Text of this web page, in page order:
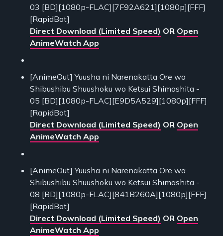
03 [BD][1080p-FLAC][7F92A621][1080p][FFF]
[RapidBot]
Direct Download (Limited Speed) OR Open
AnimeWatch App
[AnimeOut] Yuusha ni Narenakatta Ore wa
Shibushibu Shuushoku wo Ketsui Shimashita -
05 [BD][1080p-FLAC][E9D5A529][1080p][FFF]
[RapidBot]
Direct Download (Limited Speed) OR Open
AnimeWatch App
[AnimeOut] Yuusha ni Narenakatta Ore wa
Shibushibu Shuushoku wo Ketsui Shimashita -
08 [BD][1080p-FLAC][841B260A][1080p][FFF]
[RapidBot]
Direct Download (Limited Speed) OR Open
AnimeWatch App